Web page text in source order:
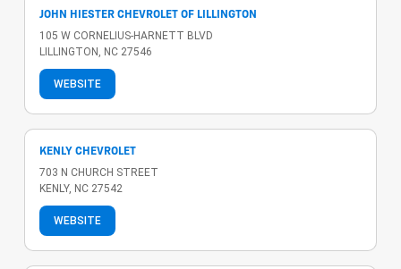
JOHN HIESTER CHEVROLET OF LILLINGTON
105 W CORNELIUS-HARNETT BLVD
LILLINGTON, NC 27546
WEBSITE
KENLY CHEVROLET
703 N CHURCH STREET
KENLY, NC 27542
WEBSITE